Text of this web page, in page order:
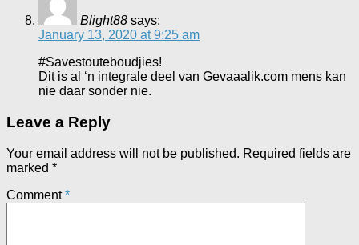
Blight88 says:
January 13, 2020 at 9:25 am
#Savestouteboudjies!
Dit is al ‘n integrale deel van Gevaaalik.com mens kan
nie daar sonder nie.
Leave a Reply
Your email address will not be published. Required fields are
marked *
Comment*